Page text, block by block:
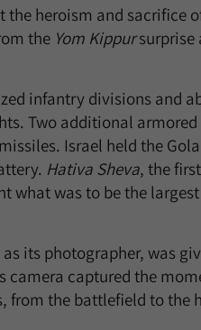
the heroism and sacrifice
the Yom Kippursurprise
infantry divisions and
Two additional
Israel held the
Hativa Sheva, the
what was to be the
its photographer, was
camera captured the
the battlefield to the